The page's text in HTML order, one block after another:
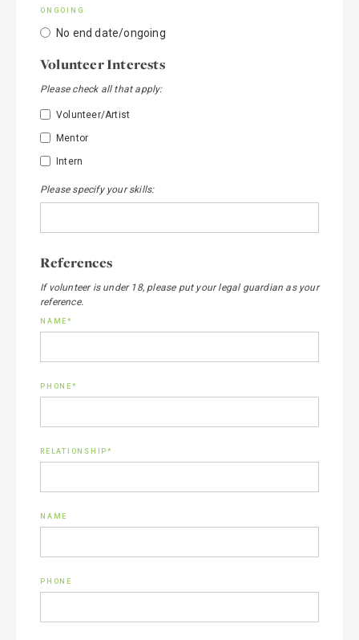
ONGOING
No end date/ongoing
Volunteer Interests
Please check all that apply:
Volunteer/Artist
Mentor
Intern
Please specify your skills:
References
If volunteer is under 18, please put your legal guardian as your
reference.
NAME*
PHONE*
RELATIONSHIP*
NAME
PHONE